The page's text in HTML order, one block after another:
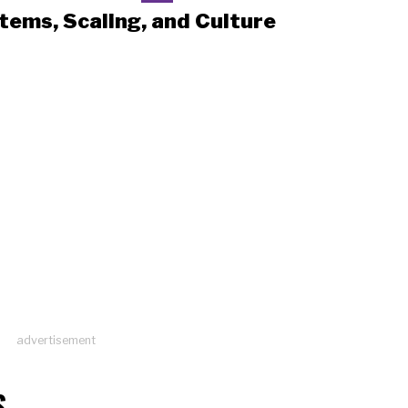
Scaling, and Culture
advertisement